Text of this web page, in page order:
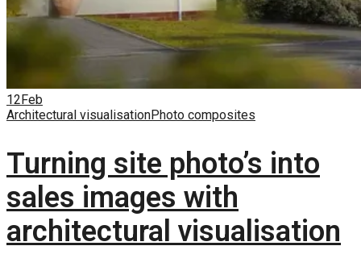
12Feb
Architectural visualisationPhoto composites
Turning site photo’s into
sales images with
architectural visualisation